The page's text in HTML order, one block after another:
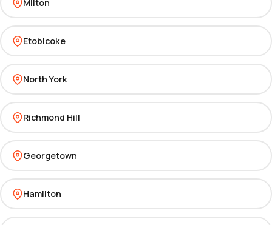
Milton
Etobicoke
North York
Richmond Hill
Georgetown
Hamilton